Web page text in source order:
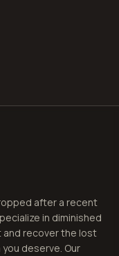
after a recent
in diminished
and recover the lost
deserve. Our